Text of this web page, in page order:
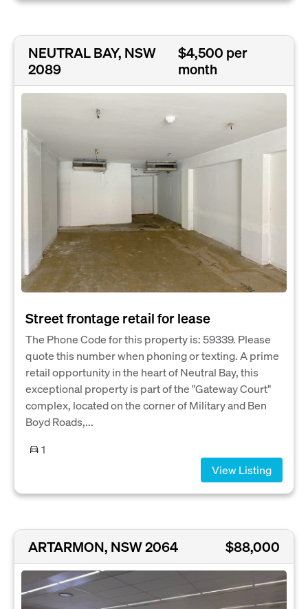
NEUTRAL BAY, NSW
2089
$4,500 per
month
Street frontage retail for lease
The Phone Code for this property is: 59339. Please
quote this number when phoning or texting. A prime
retail opportunity in the heart of Neutral Bay, this
exceptional property is part of the "Gateway Court"
complex, located on the corner of Military and Ben
Boyd Roads,...
1
View Listing
ARTARMON, NSW 2064 $88,000